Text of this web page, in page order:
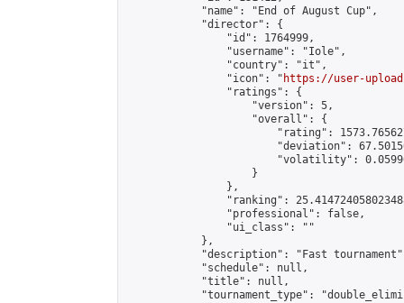
            "name": "End of August Cup",
            "director": {
                "id": 1764999,
                "username": "Iole",
                "country": "it",
                "icon": "
https://user-
                "ratings": {
                    "version": 5,
                    "overall": {
"rating":
"deviation":
"volatility":
                    }
                },
"ranking":
                "professional": false,
                "ui_class": ""
            },
"description": "Fast
            "schedule": null,
            "title": null,
"tournament_type":